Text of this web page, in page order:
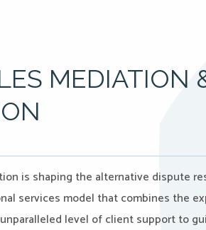
MEDIATION
is shaping the alternative dispute
services model that combines the
level of client support to